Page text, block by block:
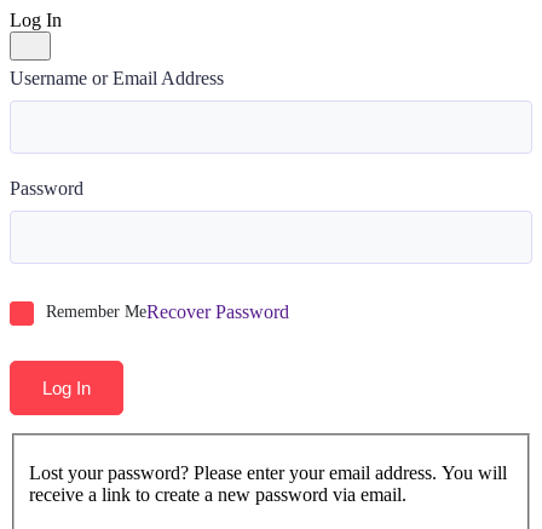
Log In
Username or Email Address
Password
Remember MeRecover Password
Log In
Lost your password? Please enter your email address. You will
receive a link to create a new password via email.